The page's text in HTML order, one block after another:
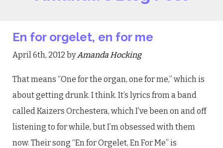
En for orgelet, en for me
April 6th, 2012 byAmanda Hocking
That means “One for the organ, one for me,” which is
about getting drunk. I think. It’s lyrics from a band
called Kaizers Orchestera, which I’ve been on and off
listening to for while, but I’m obsessed with them
now. Their song “En for Orgelet, En For Me” is